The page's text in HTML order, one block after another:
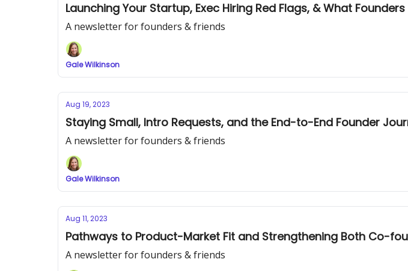
Launching Your Startup, Exec Hiring Red Flags, & What
A newsletter for founders & friends
Gale Wilkinson
Aug 19, 2023
Staying Small, Intro Requests, and the End-to-End Founder
A newsletter for founders & friends
Gale Wilkinson
Aug 11, 2023
Pathways to Product-Market Fit and Strengthening Both Co-
A newsletter for founders & friends